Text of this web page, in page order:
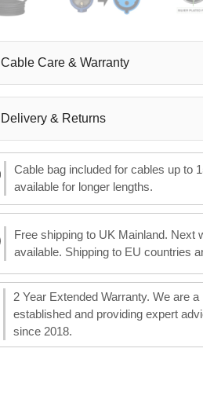
Cable Care & Warranty
Delivery & Returns
Cable bag included for cables up to
available for longer lengths.
Free shipping to UK Mainland. Next
available. Shipping to EU countries
2 Year Extended Warranty. We are
established and providing expert
since 2018.